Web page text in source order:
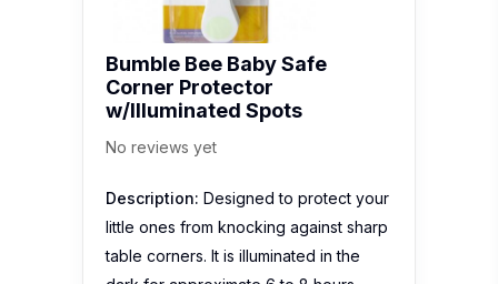
Bumble Bee Baby Safe
Corner Protector
w/Illuminated Spots
No reviews yet
Description: Designed to protect your
little ones from knocking against sharp
table corners. It is illuminated in the